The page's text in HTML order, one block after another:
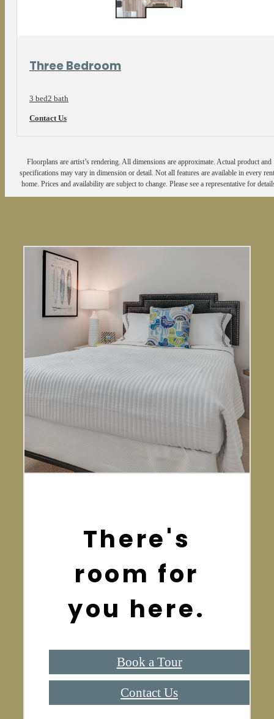
View Floorplan
Three Bedroom
3 bed2 bath
Contact Us
Floorplans are artist’s rendering. All dimensions are approximate. Actual product and
specifications may vary in dimension or detail. Not all features are available in every
home. Prices and availability are subject to change. Please see a representative for
There's
room for
you here.
Book a Tour
Contact Us